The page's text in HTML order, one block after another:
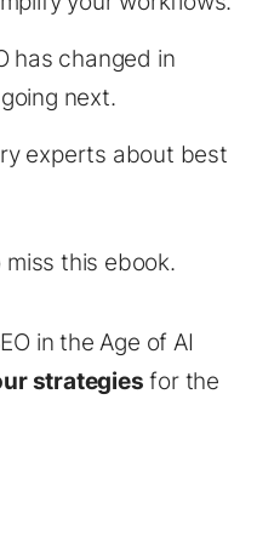
has changed in
next.
experts about best
this ebook.
in the Age of AI
strategies for the